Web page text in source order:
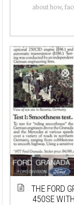
about how,
THE FORD
450SE